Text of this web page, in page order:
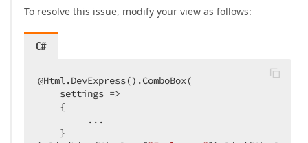
To resolve this issue, modify your view as follows:
C#
@Html.DevExpress().ComboBox(
    settings =>
    {
         ...
    }